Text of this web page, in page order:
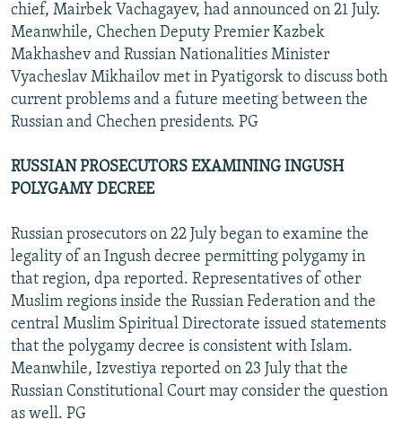
chief, Mairbek Vachagayev, had announced on 21 July.
Meanwhile, Chechen Deputy Premier Kazbek
Makhashev and Russian Nationalities Minister
Vyacheslav Mikhailov met in Pyatigorsk to discuss both
current problems and a future meeting between the
Russian and Chechen presidents. PG
RUSSIAN PROSECUTORS EXAMINING INGUSH
POLYGAMY DECREE
Russian prosecutors on 22 July began to examine the
legality of an Ingush decree permitting polygamy in
that region, dpa reported. Representatives of other
Muslim regions inside the Russian Federation and the
central Muslim Spiritual Directorate issued statements
that the polygamy decree is consistent with Islam.
Meanwhile, Izvestiya reported on 23 July that the
Russian Constitutional Court may consider the question
as well. PG